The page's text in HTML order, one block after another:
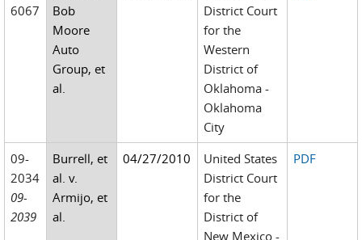
6067
Bob
Moore
Auto
Group, et
al.
District Court
for the
Western
District of
Oklahoma -
Oklahoma
City
09-
2034
09-
2039
Burrell, et
al. v.
Armijo, et
al.
04/27/2010
United States
District Court
for the
District of
New Mexico -
PDF